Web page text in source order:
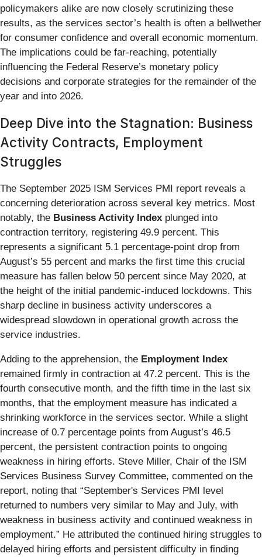
policymakers alike are now closely scrutinizing these
results, as the services sector’s health is often a bellwether
for consumer confidence and overall economic momentum.
The implications could be far-reaching, potentially
influencing the Federal Reserve’s monetary policy
decisions and corporate strategies for the remainder of the
year and into 2026.
Deep Dive into the Stagnation: Business
Activity Contracts, Employment
Struggles
The September 2025 ISM Services PMI report reveals a
concerning deterioration across several key metrics. Most
notably, the Business Activity Index plunged into
contraction territory, registering 49.9 percent. This
represents a significant 5.1 percentage-point drop from
August’s 55 percent and marks the first time this crucial
measure has fallen below 50 percent since May 2020, at
the height of the initial pandemic-induced lockdowns. This
sharp decline in business activity underscores a
widespread slowdown in operational growth across the
service industries.
Adding to the apprehension, the Employment Index
remained firmly in contraction at 47.2 percent. This is the
fourth consecutive month, and the fifth time in the last six
months, that the employment measure has indicated a
shrinking workforce in the services sector. While a slight
increase of 0.7 percentage points from August’s 46.5
percent, the persistent contraction points to ongoing
weakness in hiring efforts. Steve Miller, Chair of the ISM
Services Business Survey Committee, commented on the
report, noting that “September's Services PMI level
returned to numbers very similar to May and July, with
weakness in business activity and continued weakness in
employment.” He attributed the continued hiring struggles to
delayed hiring efforts and persistent difficulty in finding